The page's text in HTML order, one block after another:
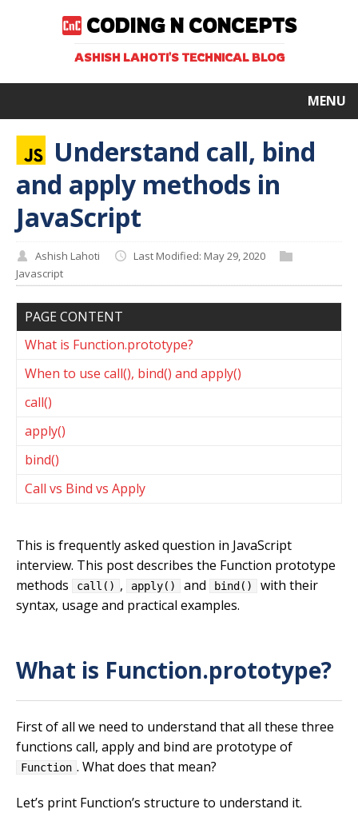
CODING N CONCEPTS
ASHISH LAHOTI'S TECHNICAL BLOG
MENU
Understand call, bind
and apply methods in
JavaScript
Ashish Lahoti
Last Modified: May 29, 2020
Javascript
PAGE CONTENT
What is Function.prototype?
When to use call(), bind() and apply()
call()
apply()
bind()
Call vs Bind vs Apply
This is frequently asked question in JavaScript
interview. This post describes the Function prototype
methods
call() , apply() and bind()
with their
syntax, usage and practical examples.
What is Function.prototype?
First of all we need to understand that all these three
functions call, apply and bind are prototype of
Function . What does that mean?
Let’s print Function’s structure to understand it.